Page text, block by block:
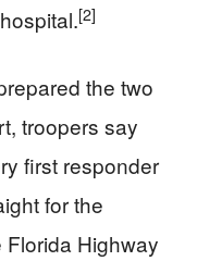
[2]
the two
troopers say
first responder
for the
Highway